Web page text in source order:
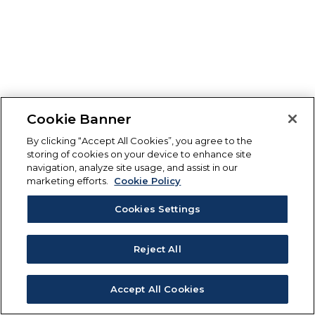
Cookie Banner
By clicking “Accept All Cookies”, you agree to the
storing of cookies on your device to enhance site
navigation, analyze site usage, and assist in our
marketing efforts.
Cookie Policy
Cookies Settings
Reject All
Accept All Cookies